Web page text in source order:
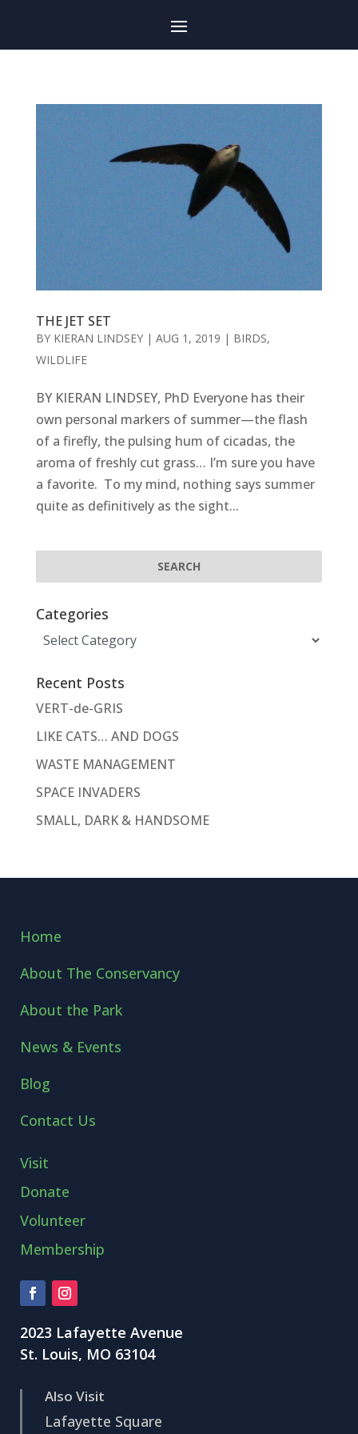
THE JET SET
BY KIERAN LINDSEY| AUG 1, 2019 | BIRDS,
WILDLIFE
BY KIERAN LINDSEY, PhD Everyone has their
own personal markers of summer—the flash
of a firefly, the pulsing hum of cicadas, the
aroma of freshly cut grass… I’m sure you have
a favorite. To my mind, nothing says summer
quite as definitively as the sight...
Categories
Categories
Recent Posts
VERT-de-GRIS
LIKE CATS… AND DOGS
WASTE MANAGEMENT
SPACE INVADERS
SMALL, DARK & HANDSOME
Home
About The Conservancy
About the Park
News & Events
Blog
Contact Us
Visit
Donate
Volunteer
Membership
2023 Lafayette Avenue
St. Louis, MO 63104
Also Visit
Lafayette Square